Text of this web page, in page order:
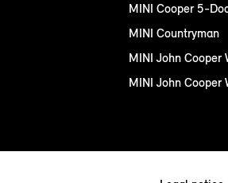
MINI Cooper 5-
MINI Countryman
MINI John Cooper
MINI John Cooper